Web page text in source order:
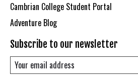
Cambrian College Student Portal
Adventure Blog
Subscribe to our newsletter